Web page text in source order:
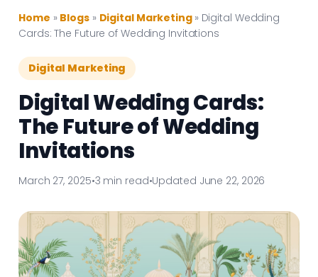
Home » Blogs » Digital Marketing » Digital Wedding
Cards: The Future of Wedding Invitations
Digital Marketing
Digital Wedding Cards:
The Future of Wedding
Invitations
March 27, 2025•3 min read•Updated June 22, 2026